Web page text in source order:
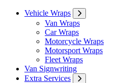
Vehicle Wraps
Van Wraps
Car Wraps
Motorcycle Wraps
Motorsport Wraps
Fleet Wraps
Van Signwriting
Extra Services